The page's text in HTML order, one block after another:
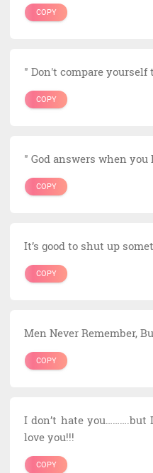
COPY
" Don't compare yourself
COPY
" God answers when
COPY
It’s good to shut up
COPY
Men Never Remember,
COPY
I don’t hate
love you!!!
COPY